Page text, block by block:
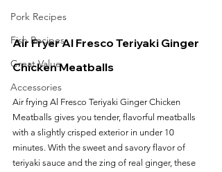
Pork Recipes
Fish Recipes
Great Value
Accessories
Air Fryer Al Fresco Teriyaki Ginger
Chicken Meatballs
Air frying Al Fresco Teriyaki Ginger Chicken
Meatballs gives you tender, flavorful meatballs
with a slightly crisped exterior in under 10
minutes. With the sweet and savory flavor of
teriyaki sauce and the zing of real ginger, these